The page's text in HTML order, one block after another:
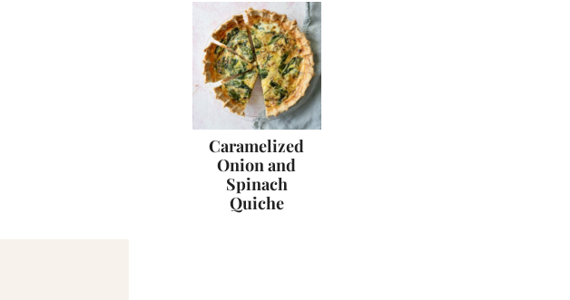
Caramelized
Onion and
Spinach
Quiche